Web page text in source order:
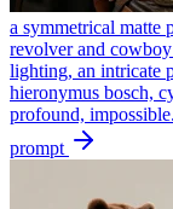
a symmetrical matte
revolver and
lighting, an intricate
hieronymus bosch,
profound,
prompt